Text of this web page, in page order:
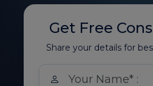
Get Free
Share your details for